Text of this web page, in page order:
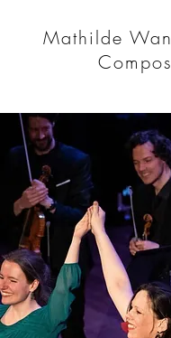
Mathilde